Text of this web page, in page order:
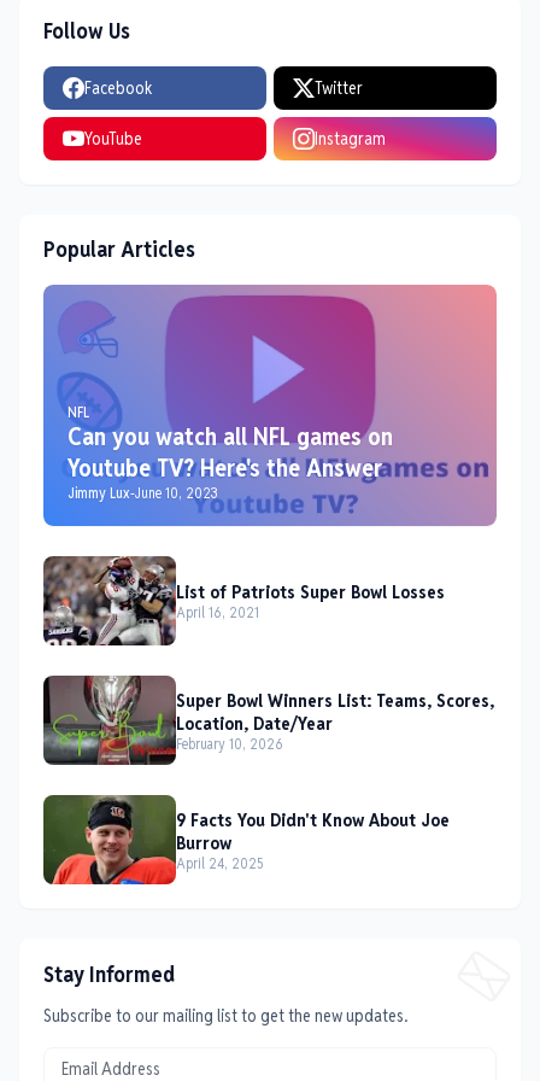
Follow Us
Facebook Twitter
YouTube Instagram
Popular Articles
NFL
Can you watch all NFL games on
Youtube TV? Here's the Answer
Jimmy Lux-June 10, 2023
List of Patriots Super Bowl Losses
April 16, 2021
Super Bowl Winners List: Teams, Scores,
Location, Date/Year
February 10, 2026
9 Facts You Didn't Know About Joe
Burrow
April 24, 2025
Stay Informed
Subscribe to our mailing list to get the new updates.